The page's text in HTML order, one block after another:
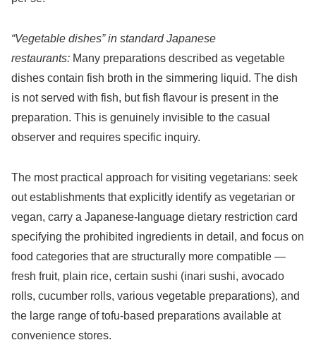
“Vegetable dishes” in standard Japanese
restaurants: Many preparations described as vegetable
dishes contain fish broth in the simmering liquid. The dish
is not served with fish, but fish flavour is present in the
preparation. This is genuinely invisible to the casual
observer and requires specific inquiry.
The most practical approach for visiting vegetarians: seek
out establishments that explicitly identify as vegetarian or
vegan, carry a Japanese-language dietary restriction card
specifying the prohibited ingredients in detail, and focus on
food categories that are structurally more compatible —
fresh fruit, plain rice, certain sushi (inari sushi, avocado
rolls, cucumber rolls, various vegetable preparations), and
the large range of tofu-based preparations available at
convenience stores.